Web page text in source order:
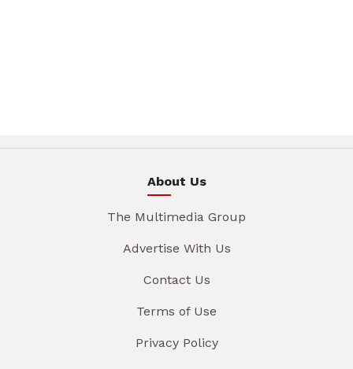
About Us
The Multimedia Group
Advertise With Us
Contact Us
Terms of Use
Privacy Policy